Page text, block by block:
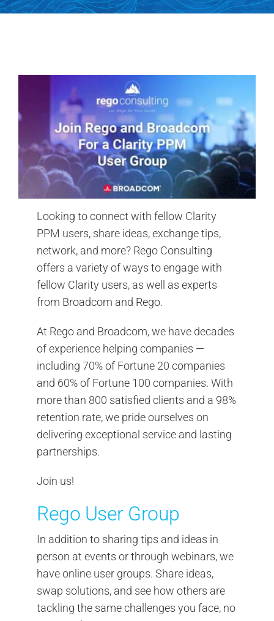
Contact Us
Looking to connect with fellow Clarity
PPM users, share ideas, exchange tips,
network, and more? Rego Consulting
offers a variety of ways to engage with
fellow Clarity users, as well as experts
from Broadcom and Rego.
At Rego and Broadcom, we have decades
of experience helping companies —
including 70% of Fortune 20 companies
and 60% of Fortune 100 companies. With
more than 800 satisfied clients and a 98%
retention rate, we pride ourselves on
delivering exceptional service and lasting
partnerships.
Join us!
Rego User Group
In addition to sharing tips and ideas in
person at events or through webinars, we
have online user groups. Share ideas,
swap solutions, and see how others are
tackling the same challenges you face, no